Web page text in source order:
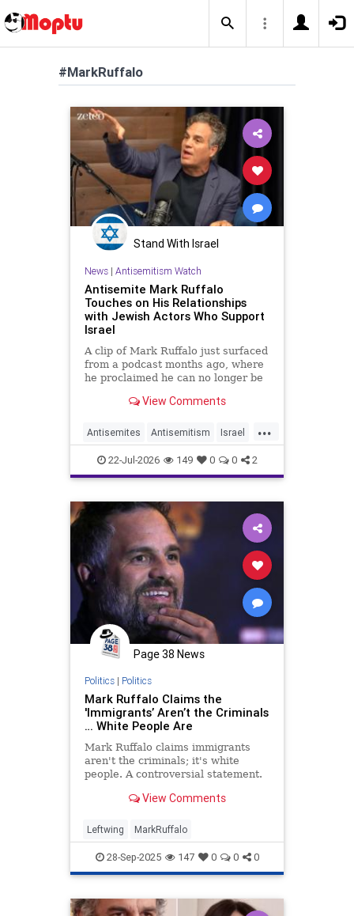
#MarkRuffalo
Stand With Israel
News| Antisemitism Watch
Antisemite Mark Ruffalo
Touches on His Relationships
with Jewish Actors Who Support
Israel
A clip of Mark Ruffalo just surfaced
from a podcast months ago, where
he proclaimed he can no longer be
support Israel.View Comments
...
Antisemites Antisemitism Israel
Jewish MarkRuffalo
22-Jul-2026 149 0 0 2
Page 38 News
Politics| Politics
Mark Ruffalo Claims the
'Immigrants’ Aren’t the Criminals
… White People Are
Mark Ruffalo claims immigrants
aren't the criminals; it's white
people. A controversial statement.
View Comments
Leftwing MarkRuffalo
28-Sep-2025 147 0 0 0